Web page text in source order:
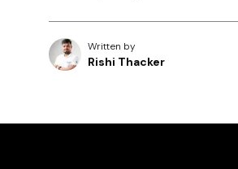
Written by
Rishi Thacker